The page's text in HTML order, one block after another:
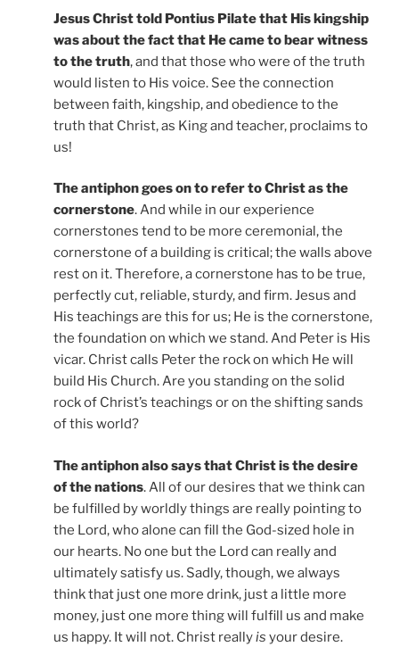
Jesus Christ told Pontius Pilate that His kingship
was about the fact that He came to bear witness
to the truth, and that those who were of the truth
would listen to His voice. See the connection
between faith, kingship, and obedience to the
truth that Christ, as King and teacher, proclaims to
us!
The antiphon goes on to refer to Christ as the
cornerstone. And while in our experience
cornerstones tend to be more ceremonial, the
cornerstone of a building is critical; the walls above
rest on it. Therefore, a cornerstone has to be true,
perfectly cut, reliable, sturdy, and firm. Jesus and
His teachings are this for us; He is the cornerstone,
the foundation on which we stand. And Peter is His
vicar. Christ calls Peter the rock on which He will
build His Church. Are you standing on the solid
rock of Christ’s teachings or on the shifting sands
of this world?
The antiphon also says that Christ is the desire
of the nations. All of our desires that we think can
be fulfilled by worldly things are really pointing to
the Lord, who alone can fill the God-sized hole in
our hearts. No one but the Lord can really and
ultimately satisfy us. Sadly, though, we always
think that just one more drink, just a little more
money, just one more thing will fulfill us and make
us happy. It will not. Christ reallyis your desire.